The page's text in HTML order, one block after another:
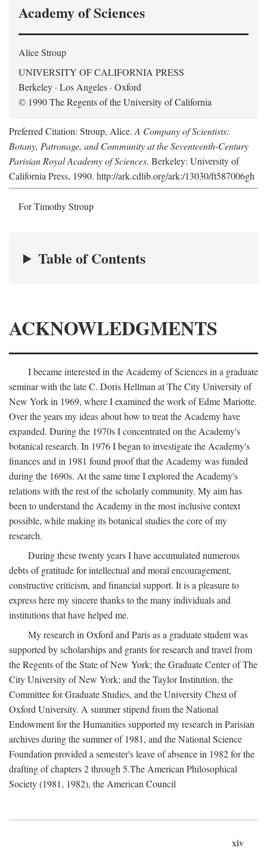
Academy of Sciences
Alice Stroup
UNIVERSITY OF CALIFORNIA PRESS
Berkeley · Los Angeles · Oxford
© 1990 The Regents of the University of California
Preferred Citation: Stroup, Alice. A Company of Scientists:
Botany, Patronage, and Community at the Seventeenth-Century
Parisian Royal Academy of Sciences. Berkeley: University of
California Press, 1990. http://ark.cdlib.org/ark:/13030/ft587006gh
For Timothy Stroup
Table of Contents
ACKNOWLEDGMENTS
I became interested in the Academy of Sciences in a graduate
seminar with the late C. Doris Hellman at The City University of
New York in 1969, where I examined the work of Edme Mariotte.
Over the years my ideas about how to treat the Academy have
expanded. During the 1970s I concentrated on the Academy's
botanical research. In 1976 I began to investigate the Academy's
finances and in 1981 found proof that the Academy was funded
during the 1690s. At the same time I explored the Academy's
relations with the rest of the scholarly community. My aim has
been to understand the Academy in the most inclusive context
possible, while making its botanical studies the core of my
research.
During these twenty years I have accumulated numerous
debts of gratitude for intellectual and moral encouragement,
constructive criticism, and financial support. It is a pleasure to
express here my sincere thanks to the many individuals and
institutions that have helped me.
My research in Oxford and Paris as a graduate student was
supported by scholarships and grants for research and travel from
the Regents of the State of New York; the Graduate Center of The
City University of New York; and the Taylor Institution, the
Committee for Graduate Studies, and the University Chest of
Oxford University. A summer stipend from the National
Endowment for the Humanities supported my research in Parisian
archives during the summer of 1981, and the National Science
Foundation provided a semester's leave of absence in 1982 for the
drafting of chapters 2 through 5.The American Philosophical
Society (1981, 1982), the American Council
xiv